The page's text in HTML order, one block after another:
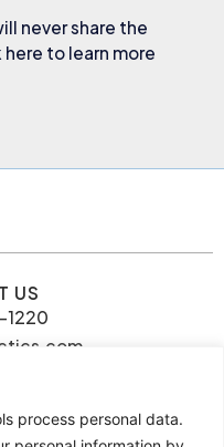
process personal data.
never share the
to learn more
US